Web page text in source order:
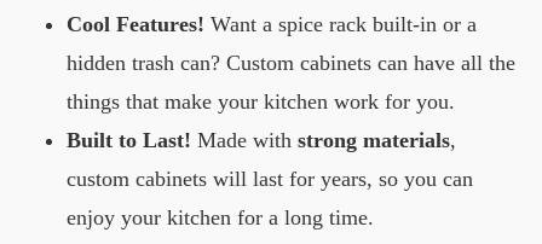
Cool Features! Want a spice rack built-in or a
hidden trash can? Custom cabinets can have all the
things that make your kitchen work for you.
Built to Last! Made with strong materials,
custom cabinets will last for years, so you can
enjoy your kitchen for a long time.